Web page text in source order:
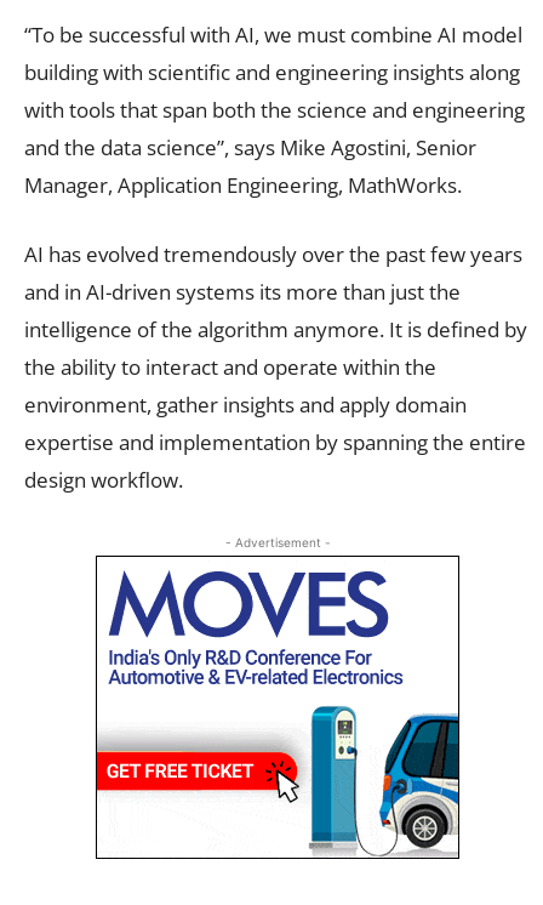
“To be successful with AI, we must combine AI model
building with scientific and engineering insights along
with tools that span both the science and engineering
and the data science”, says Mike Agostini, Senior
Manager, Application Engineering, MathWorks.
AI has evolved tremendously over the past few years
and in AI-driven systems its more than just the
intelligence of the algorithm anymore. It is defined by
the ability to interact and operate within the
environment, gather insights and apply domain
expertise and implementation by spanning the entire
design workflow.
- Advertisement -